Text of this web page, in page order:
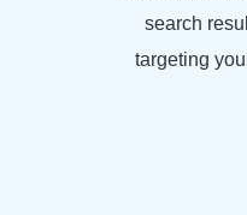
search
targeting